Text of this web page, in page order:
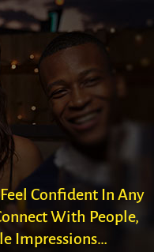
Confident In Any
With People,
Impressions…